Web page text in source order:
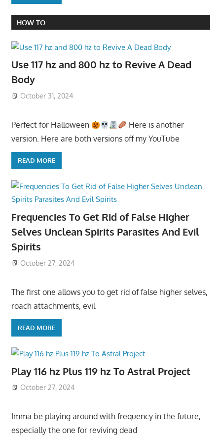
HOW TO
Use 117 hz and 800 hz to Revive A Dead
Body
October 31, 2024
Perfect for Halloween
Here is another
version. Here are both versions off my YouTube
READ MORE
Frequencies To Get Rid of False Higher
Selves Unclean Spirits Parasites And Evil
Spirits
October 27, 2024
The first one allows you to get rid of false higher selves,
roach attachments, evil
READ MORE
Play 116 hz Plus 119 hz To Astral Project
October 27, 2024
Imma be playing around with frequency in the future,
especially the one for reviving dead